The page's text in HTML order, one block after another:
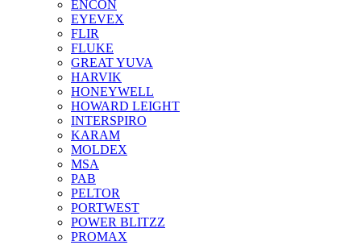
ENCON
EYEVEX
FLIR
FLUKE
GREAT YUVA
HARVIK
HONEYWELL
HOWARD LEIGHT
INTERSPIRO
KARAM
MOLDEX
MSA
PAB
PELTOR
PORTWEST
POWER BLITZZ
PROMAX